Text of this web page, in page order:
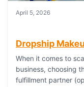
April 5, 2026
Dropship
When it comes to
business, choosing
fulfillment partner